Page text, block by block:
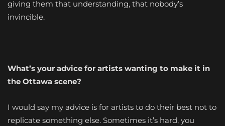
giving them that understanding, that nobody’s
invincible.
What’s your advice for artists wanting to make it in
the Ottawa scene?
I would say my advice is for artists to do their best not to
replicate something else. Sometimes it’s hard, you